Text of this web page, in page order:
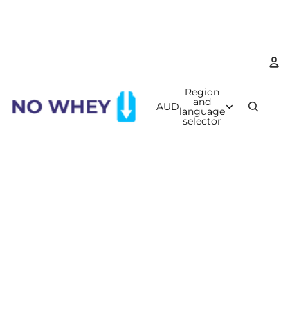
AUD
Region
and
language
selector